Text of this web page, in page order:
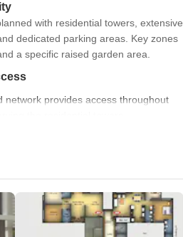
with residential towers, extensive
dedicated parking areas. Key zones
a specific raised garden area.
network provides access throughout
the residential towers.
Amenities